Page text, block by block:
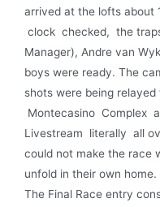
arrived at the lofts about
clock checked, the
Manager), Andre van
boys were ready. The
shots were being
Montecasino Complex
Livestream literally all
could not make the race
unfold in their own home.
The Final Race entry